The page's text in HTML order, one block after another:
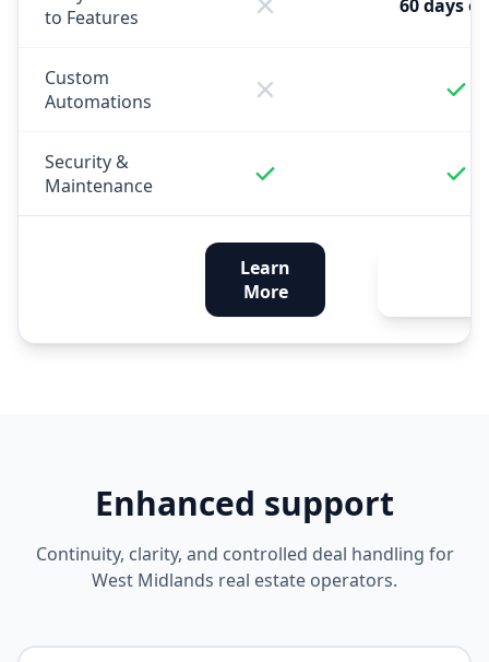
to Features
60 days
Custom
Automations
Security &
Maintenance
Learn
More
Enhanced support
Continuity, clarity, and controlled deal handling for
West Midlands real estate operators.
STRATEGIC PARTNERSHIP